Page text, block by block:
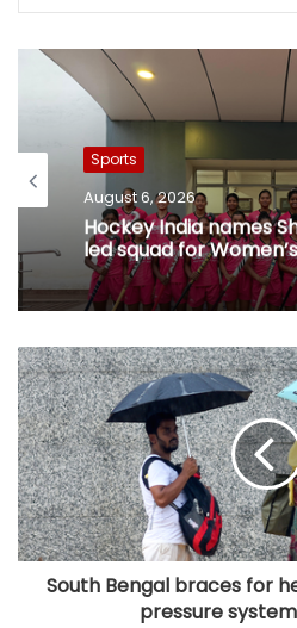
Sports
August 6, 2026
Hockey India names
led squad for
South Bengal braces for
pressure